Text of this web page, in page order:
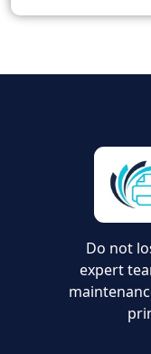
Do not
expert